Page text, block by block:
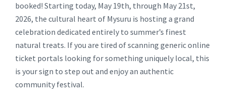
booked! Starting today, May 19th, through May 21st,
2026, the cultural heart of Mysuru is hosting a grand
celebration dedicated entirely to summer’s finest
natural treats. If you are tired of scanning generic online
ticket portals looking for something uniquely local, this
is your sign to step out and enjoy an authentic
community festival.